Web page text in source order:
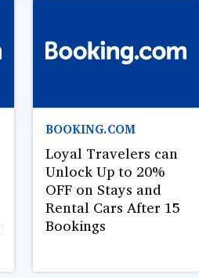
BOOKING.COM
Loyal Travelers can
Unlock Up to 20%
OFF on Stays and
Rental Cars After 15
Bookings